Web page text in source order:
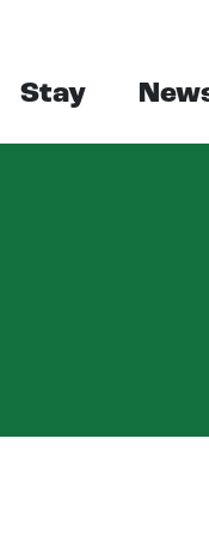
Stay